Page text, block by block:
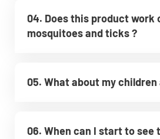
04. Does this product work
mosquitoes and ticks ?
05. What about my children
06. When can I start to see